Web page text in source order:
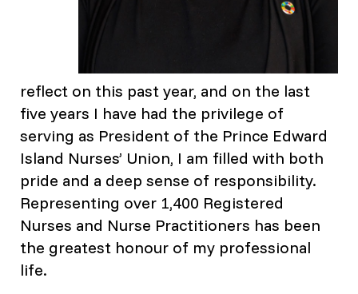
reflect on this past year, and on the last
five years I have had the privilege of
serving as President of the Prince Edward
Island Nurses’ Union, I am filled with both
pride and a deep sense of responsibility.
Representing over 1,400 Registered
Nurses and Nurse Practitioners has been
the greatest honour of my professional
life.